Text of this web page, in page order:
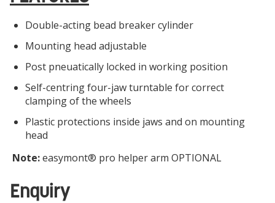
Double-acting bead breaker cylinder
Mounting head adjustable
Post pneuatically locked in working position
Self-centring four-jaw turntable for correct
clamping of the wheels
Plastic protections inside jaws and on mounting
head
Note:easymont® pro helper arm OPTIONAL
Enquiry